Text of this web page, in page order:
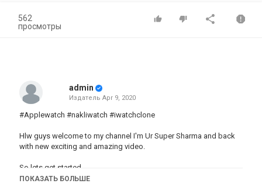
562
просмотры
admin
Издатель Apr 9, 2020
#Applewatch #nakliwatch #iwatchclone
Hlw guys welcome to my channel I'm Ur Super Sharma and back
with new exciting and amazing video.
So lets get started,
ПОКАЗАТЬ БОЛЬШЕ